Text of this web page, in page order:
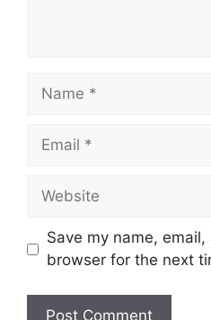
Name
Email
Website
Save my name,
browser for the next